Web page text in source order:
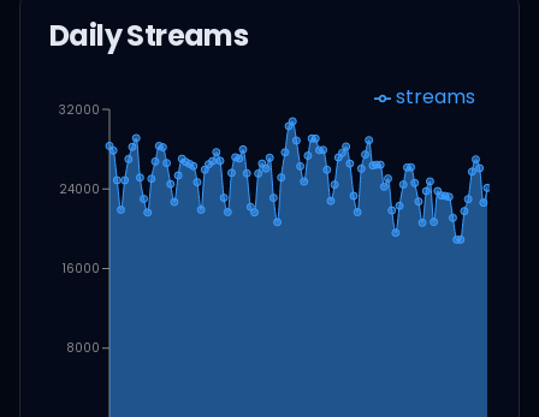
Daily Streams
8000
16000
24000
32000 streams